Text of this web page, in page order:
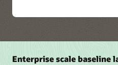
Enterprise scale baseline